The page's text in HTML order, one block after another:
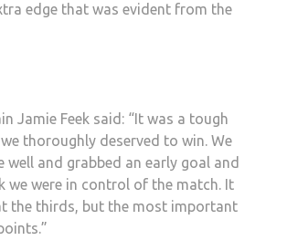
edge that was evident from the
Jamie Feek said: “It was a tough
thoroughly deserved to win. We
well and grabbed an early goal and
we were in control of the match. It
the thirds, but the most important